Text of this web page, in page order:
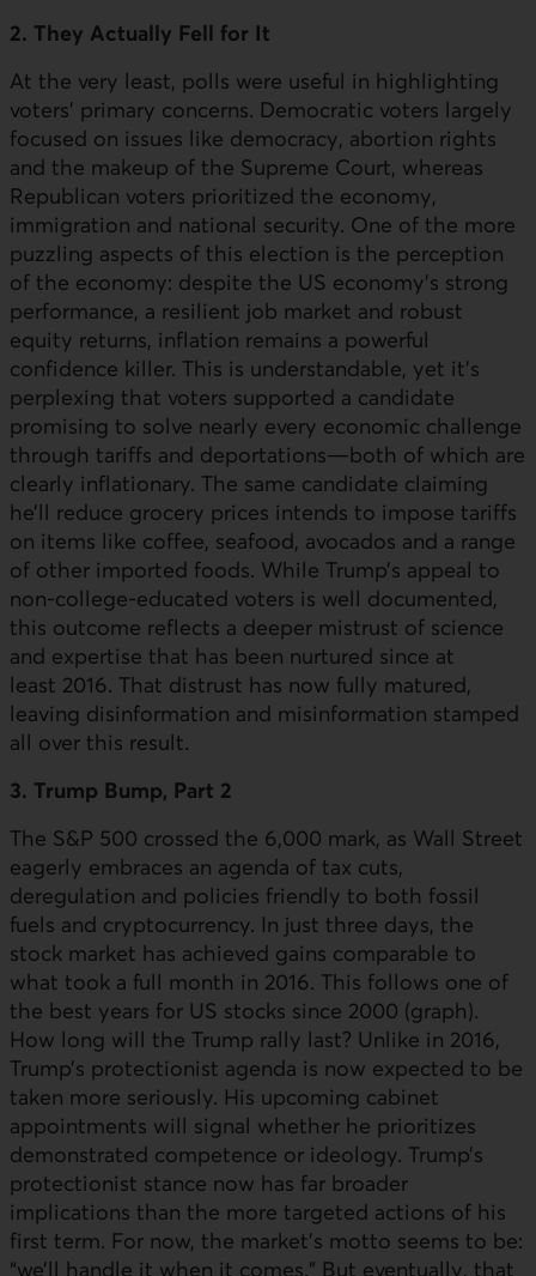
2. They Actually Fell for It
At the very least, polls were useful in highlighting
voters' primary concerns. Democratic voters largely
focused on issues like democracy, abortion rights
and the makeup of the Supreme Court, whereas
Republican voters prioritized the economy,
immigration and national security. One of the more
puzzling aspects of this election is the perception
of the economy: despite the US economy's strong
performance, a resilient job market and robust
equity returns, inflation remains a powerful
confidence killer. This is understandable, yet it’s
perplexing that voters supported a candidate
promising to solve nearly every economic challenge
through tariffs and deportations—both of which are
clearly inflationary. The same candidate claiming
he’ll reduce grocery prices intends to impose tariffs
on items like coffee, seafood, avocados and a range
of other imported foods. While Trump’s appeal to
non-college-educated voters is well documented,
this outcome reflects a deeper mistrust of science
and expertise that has been nurtured since at
least 2016. That distrust has now fully matured,
leaving disinformation and misinformation stamped
all over this result.
3. Trump Bump, Part 2
The S&P 500 crossed the 6,000 mark, as Wall Street
eagerly embraces an agenda of tax cuts,
deregulation and policies friendly to both fossil
fuels and cryptocurrency. In just three days, the
stock market has achieved gains comparable to
what took a full month in 2016. This follows one of
the best years for US stocks since 2000 (graph).
How long will the Trump rally last? Unlike in 2016,
Trump’s protectionist agenda is now expected to be
taken more seriously. His upcoming cabinet
appointments will signal whether he prioritizes
demonstrated competence or ideology. Trump’s
protectionist stance now has far broader
implications than the more targeted actions of his
first term. For now, the market’s motto seems to be:
“we’ll handle it when it comes.” But eventually, that